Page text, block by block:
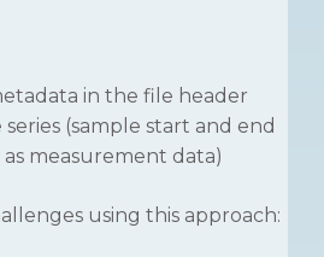
in the file header
(sample start and end
as measurement data)
using this approach: